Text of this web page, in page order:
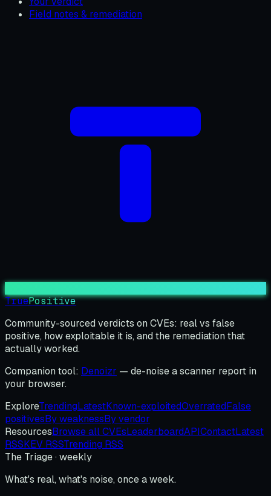
Field notes & remediation
TruePositive
Community-sourced verdicts on CVEs: real vs false
positive, how exploitable it is, and the remediation that
actually worked.
Companion tool: Denoizr — de-noise a scanner report in
your browser.
ExploreTrendingLatestKnown-exploitedOverratedFalse
positivesBy weaknessBy vendor
ResourcesBrowse all CVEsLeaderboardAPIContactLatest
RSSKEV RSSTrending RSS
The Triage · weekly
What's real, what's noise, once a week.